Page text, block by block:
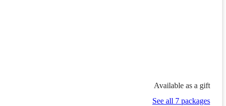
Available as a gift
See all 7 packages